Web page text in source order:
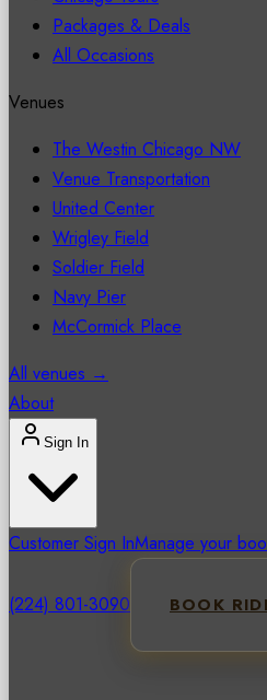
Packages & Deals
All Occasions
Venues
The Westin Chicago NW
Venue Transportation
United Center
Wrigley Field
Soldier Field
Navy Pier
McCormick Place
All venues →
About
Sign In
Customer Sign InManage your
(224) 801-3090 BOOK